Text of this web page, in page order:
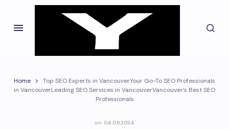
Home
Top SEO Experts in VancouverYour Go-To SEO Professionals
in VancouverLeading SEO Services in VancouverVancouver’s Best SEO
Professionals
on 04.09.2024